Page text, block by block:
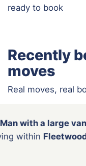
ready to book
Recently
moves
Real moves, real
booked aMan with
local moving within